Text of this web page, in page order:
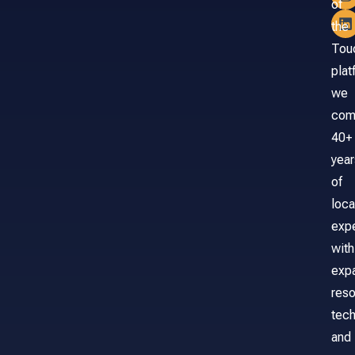
of
the
we
40+
of
with
and